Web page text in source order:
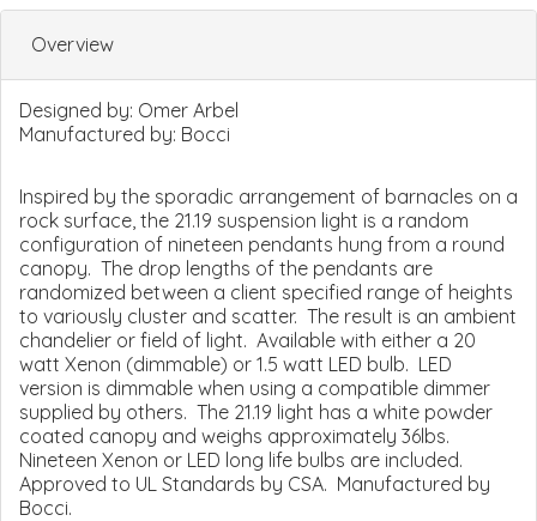
Overview
Designed by: Omer Arbel
Manufactured by: Bocci
Inspired by the sporadic arrangement of barnacles on a
rock surface, the 21.19 suspension light is a random
configuration of nineteen pendants hung from a round
canopy. The drop lengths of the pendants are
randomized between a client specified range of heights
to variously cluster and scatter. The result is an ambient
chandelier or field of light. Available with either a 20
watt Xenon (dimmable) or 1.5 watt LED bulb. LED
version is dimmable when using a compatible dimmer
supplied by others. The 21.19 light has a white powder
coated canopy and weighs approximately 36lbs.
Nineteen Xenon or LED long life bulbs are included.
Approved to UL Standards by CSA. Manufactured by
Bocci.